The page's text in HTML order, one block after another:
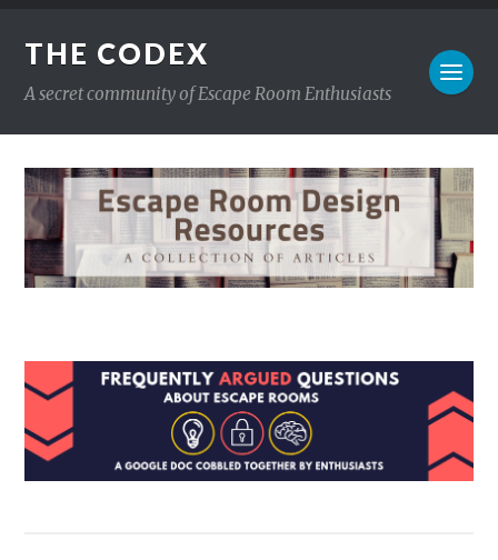
THE CODEX
A secret community of Escape Room Enthusiasts